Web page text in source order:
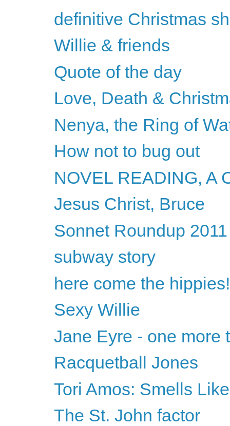
definitive Christmas
Willie & friends
Quote of the day
Love, Death &
Nenya, the Ring of
How not to bug out
NOVEL READING, A
Jesus Christ, Bruce
Sonnet Roundup 2011
subway story
here come the hippies!
Sexy Willie
Jane Eyre - one more
Racquetball Jones
Tori Amos: Smells
The St. John factor